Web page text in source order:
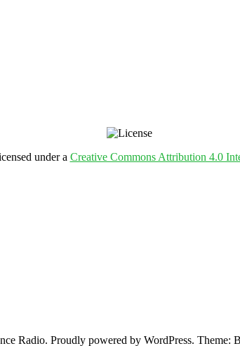
under a Creative Commons Attribution 4.0
Radio. Proudly powered by WordPress. Theme: